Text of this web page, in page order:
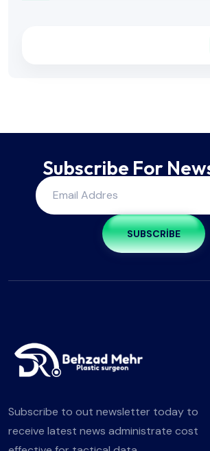
Subscribe For
SUBSCRIBE
Subscribe to out newsletter today to
receive latest news administrate cost